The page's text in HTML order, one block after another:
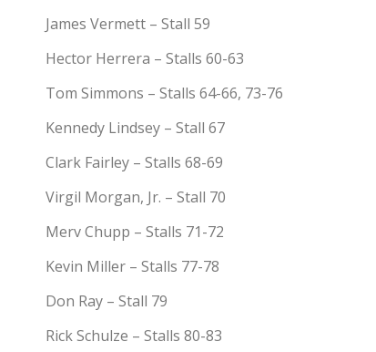
James Vermett – Stall 59
Hector Herrera – Stalls 60-63
Tom Simmons – Stalls 64-66, 73-76
Kennedy Lindsey – Stall 67
Clark Fairley – Stalls 68-69
Virgil Morgan, Jr. – Stall 70
Merv Chupp – Stalls 71-72
Kevin Miller – Stalls 77-78
Don Ray – Stall 79
Rick Schulze – Stalls 80-83